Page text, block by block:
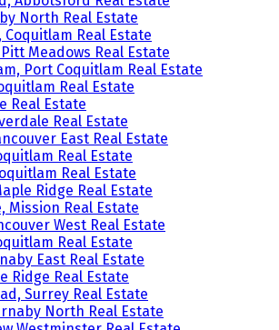
North Real Estate
Real Estate
Meadows Real Estate
Port Coquitlam Real Estate
Real Estate
Real Estate
Real Estate
East Real Estate
Real Estate
Real Estate
Ridge Real Estate
Mission Real Estate
West Real Estate
Real Estate
East Real Estate
Ridge Real Estate
Surrey Real Estate
North Real Estate